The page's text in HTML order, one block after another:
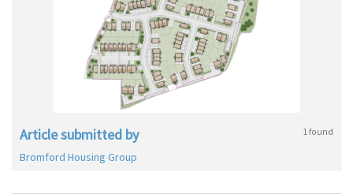
Article submitted by 1 found
Bromford Housing Group